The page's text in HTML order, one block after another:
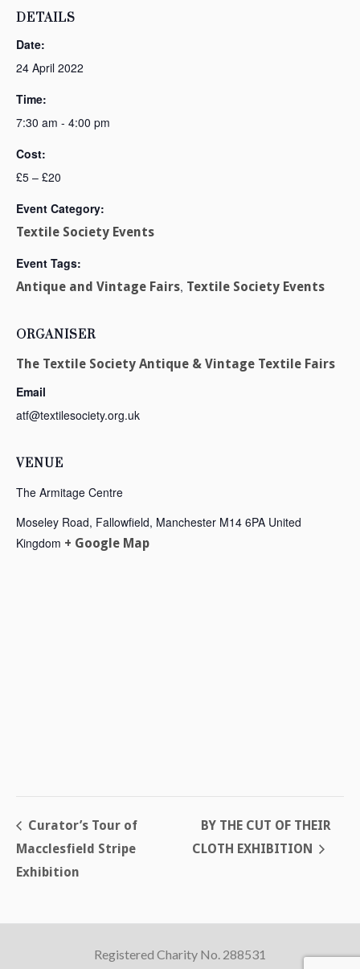
DETAILS
Date:
24 April 2022
Time:
7:30 am - 4:00 pm
Cost:
£5 – £20
Event Category:
Textile Society Events
Event Tags:
Antique and Vintage Fairs, Textile Society Events
ORGANISER
The Textile Society Antique & Vintage Textile Fairs
Email
atf@textilesociety.org.uk
VENUE
The Armitage Centre
Moseley Road, Fallowfield, Manchester M14 6PA United
Kingdom + Google Map
Curator’s Tour of
Macclesfield Stripe
Exhibition
BY THE CUT OF THEIR
CLOTH EXHIBITION
Registered Charity No. 288531